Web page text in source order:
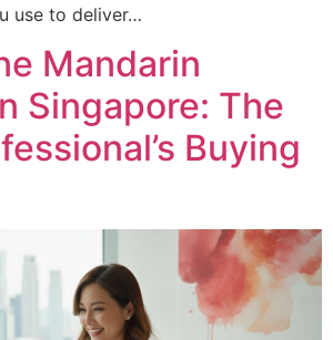
use to deliver…
Mandarin
Singapore: The
Buying